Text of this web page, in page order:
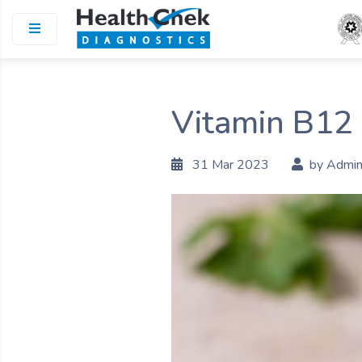
Vitamin B12
31 Mar 2023 by Admin